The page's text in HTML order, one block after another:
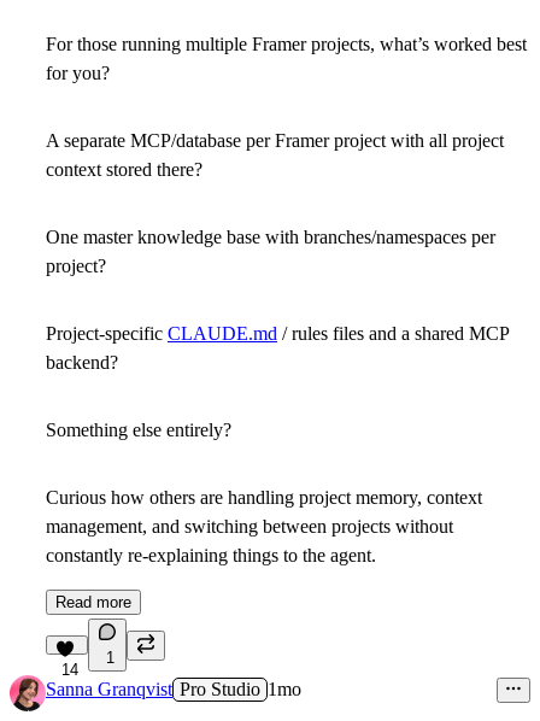
For those running multiple Framer projects, what’s worked best
for you?
A separate MCP/database per Framer project with all project
context stored there?
One master knowledge base with branches/namespaces per
project?
Project-specific CLAUDE.md / rules files and a shared MCP
backend?
Something else entirely?
Curious how others are handling project memory, context
management, and switching between projects without
constantly re-explaining things to the agent.
Read more
14
1
Sanna Granqvist Pro Studio 1mo